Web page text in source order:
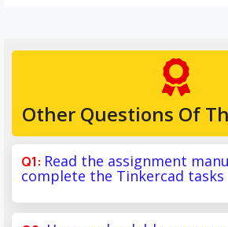
Other Questions Of
Read the assignment
complete the Tinkercad tasks